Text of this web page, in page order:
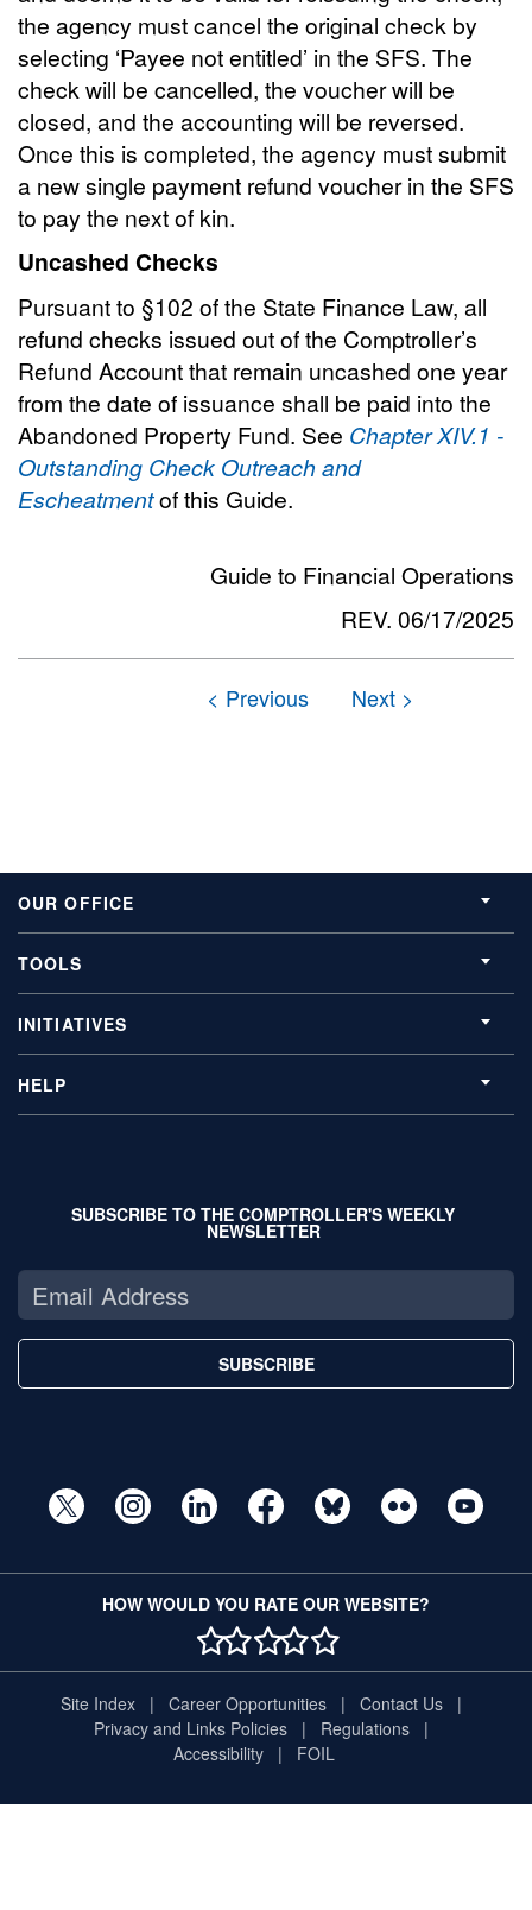
the agency must cancel the original check by
selecting ‘Payee not entitled’ in the SFS. The
check will be cancelled, the voucher will be
closed, and the accounting will be reversed.
Once this is completed, the agency must submit
a new single payment refund voucher in the SFS
to pay the next of kin.
Uncashed Checks
Pursuant to §102 of the State Finance Law, all
refund checks issued out of the Comptroller’s
Refund Account that remain uncashed one year
from the date of issuance shall be paid into the
Abandoned Property Fund. See Chapter XIV.1 -
Outstanding Check Outreach and
Escheatmentof this Guide.
Guide to Financial Operations
REV. 06/17/2025
OUR OFFICE
TOOLS
INITIATIVES
HELP
SUBSCRIBE TO THE COMPTROLLER'S WEEKLY
NEWSLETTER
SUBSCRIBE
HOW WOULD YOU RATE OUR WEBSITE?
1 STAR
2 STAR
3 STAR
4 STAR
5 STAR
Site Index Career Opportunities
Contact Us
Privacy and Links Policies
Regulations
Accessibility
FOIL